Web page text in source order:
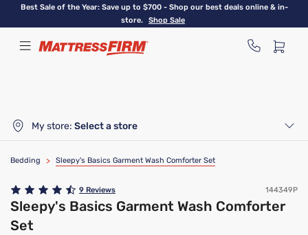
Skip
content
Best Sale of the Year: Save up to $700 - Shop our best deals online & in-
store.
Shop Sale
My store: Select a store
Bedding > Sleepy's Basics Garment Wash Comforter Set
9 Reviews 144349P
Sleepy's Basics Garment Wash Comforter
Set